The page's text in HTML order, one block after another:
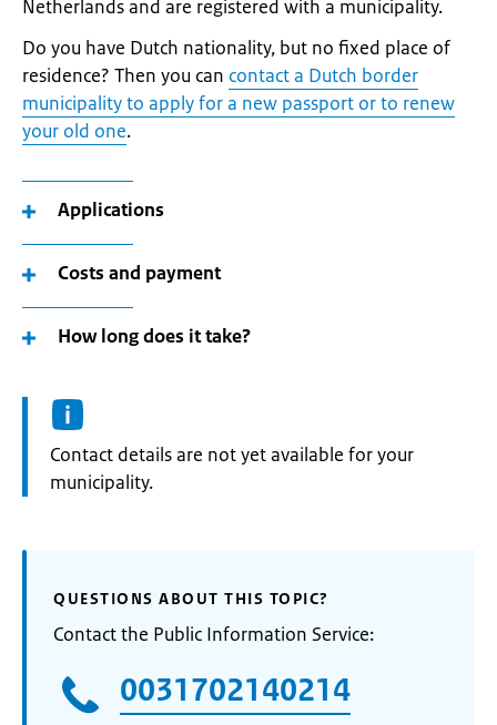
Netherlands and are registered with a municipality.
Do you have Dutch nationality, but no fixed place of
residence? Then you can contact a Dutch border
municipality to apply for a new passport or to renew
your old one.
Applications
Costs and payment
How long does it take?
Informatie:
Contact details are not yet available for your
municipality.
QUESTIONS ABOUT THIS TOPIC?
Contact the Public Information Service:
0031702140214